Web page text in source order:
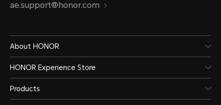
ae.support@honor.com
About HONOR
HONOR Experience Store
Products